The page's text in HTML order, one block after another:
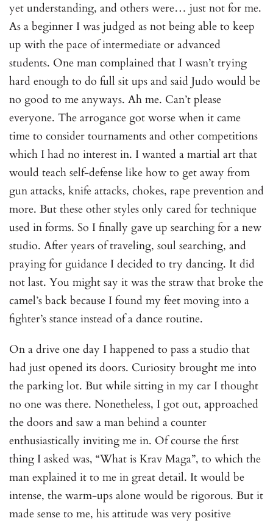
yet understanding, and others were… just not for me.
As a beginner I was judged as not being able to keep
up with the pace of intermediate or advanced
students. One man complained that I wasn’t trying
hard enough to do full sit ups and said Judo would be
no good to me anyways. Ah me. Can’t please
everyone. The arrogance got worse when it came
time to consider tournaments and other competitions
which I had no interest in. I wanted a martial art that
would teach self-defense like how to get away from
gun attacks, knife attacks, chokes, rape prevention and
more. But these other styles only cared for technique
used in forms. So I finally gave up searching for a new
studio. After years of traveling, soul searching, and
praying for guidance I decided to try dancing. It did
not last. You might say it was the straw that broke the
camel’s back because I found my feet moving into a
fighter’s stance instead of a dance routine.
On a drive one day I happened to pass a studio that
had just opened its doors. Curiosity brought me into
the parking lot. But while sitting in my car I thought
no one was there. Nonetheless, I got out, approached
the doors and saw a man behind a counter
enthusiastically inviting me in. Of course the first
thing I asked was, “What is Krav Maga”, to which the
man explained it to me in great detail. It would be
intense, the warm-ups alone would be rigorous. But it
made sense to me, his attitude was very positive